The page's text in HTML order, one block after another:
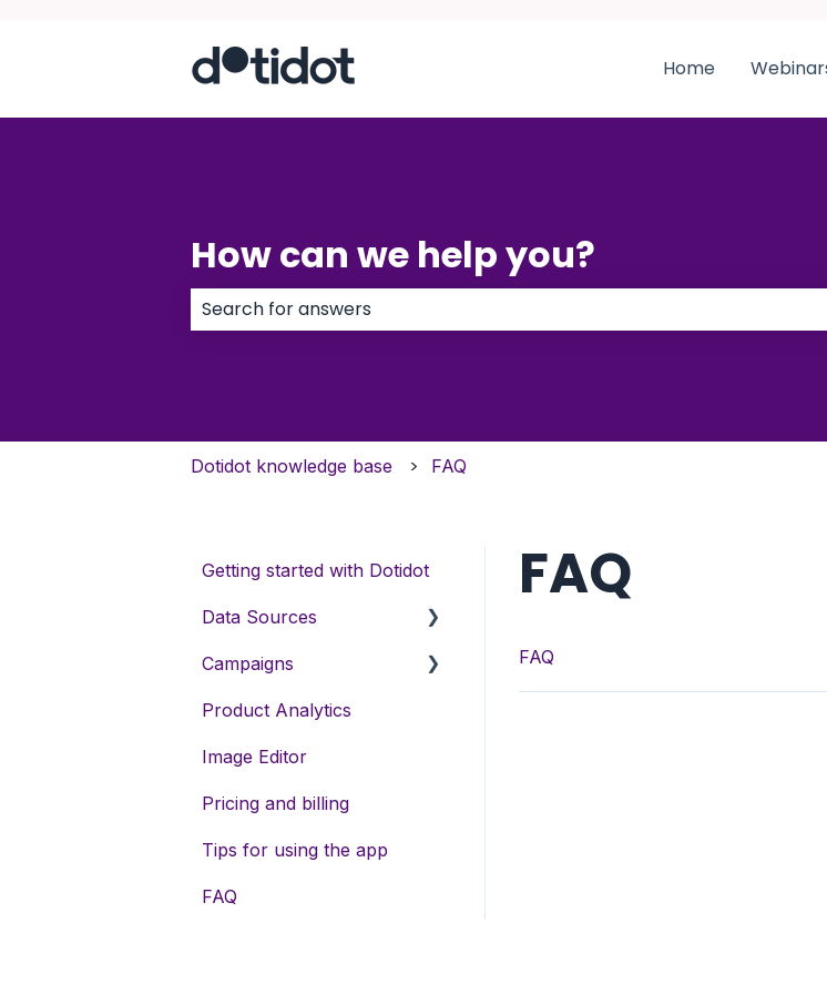
Home
How can we help you?
Dotidot knowledge base FAQ
FAQ
FAQ
Getting started with Dotidot
Data Sources
Data sources types
Variables
Data enrichment
Feed exports
Campaigns
DSA campaigns
Assets
Meta campaigns
Keywords
Product Analytics
Image Editor
Pricing and billing
Tips for using the app
FAQ